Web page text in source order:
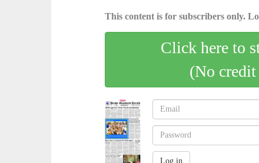
This content is for subscribers only.
Click here to
(No